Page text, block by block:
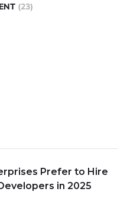
(23)
Prefer to Hire
in 2025